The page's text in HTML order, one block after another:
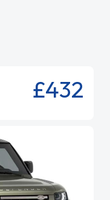
£432